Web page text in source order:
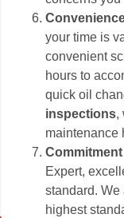
your time is
convenient
hours to
quick oil
inspections,
maintenance
Expert,
standard.
highest